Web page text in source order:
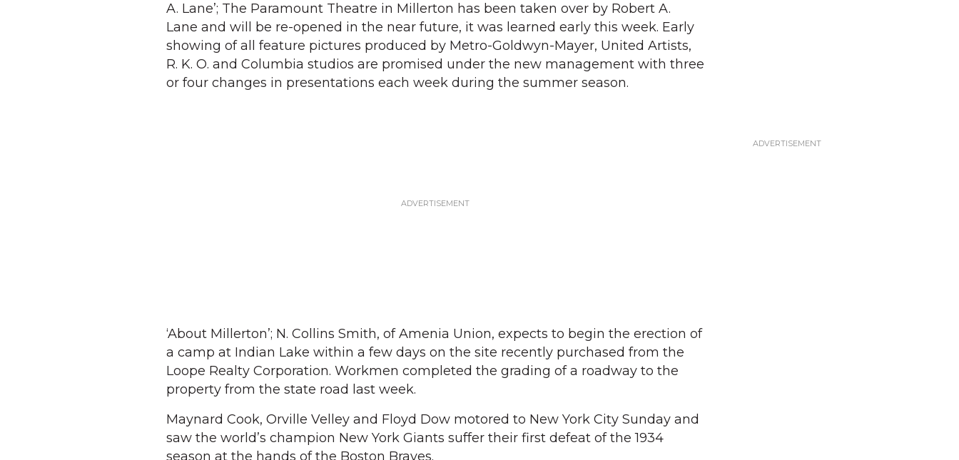
A. Lane’; The Paramount Theatre in Millerton has been taken over by Robert A.
Lane and will be re-opened in the near future, it was learned early this week. Early
showing of all feature pictures produced by Metro-Goldwyn-Mayer, United Artists,
R. K. O. and Columbia studios are promised under the new management with three
or four changes in presentations each week during the summer season.
‘About Millerton’; N. Collins Smith, of Amenia Union, expects to begin the erection of
a camp at Indian Lake within a few days on the site recently purchased from the
Loope Realty Corporation. Workmen completed the grading of a roadway to the
property from the state road last week.
Maynard Cook, Orville Velley and Floyd Dow motored to New York City Sunday and
saw the world’s champion New York Giants suffer their first defeat of the 1934
season at the hands of the Boston Braves.